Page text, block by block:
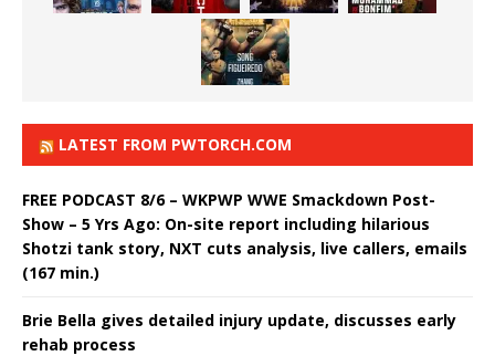
LATEST FROM PWTORCH.COM
FREE PODCAST 8/6 – WKPWP WWE Smackdown Post-
Show – 5 Yrs Ago: On-site report including hilarious
Shotzi tank story, NXT cuts analysis, live callers, emails
(167 min.)
Brie Bella gives detailed injury update, discusses early
rehab process